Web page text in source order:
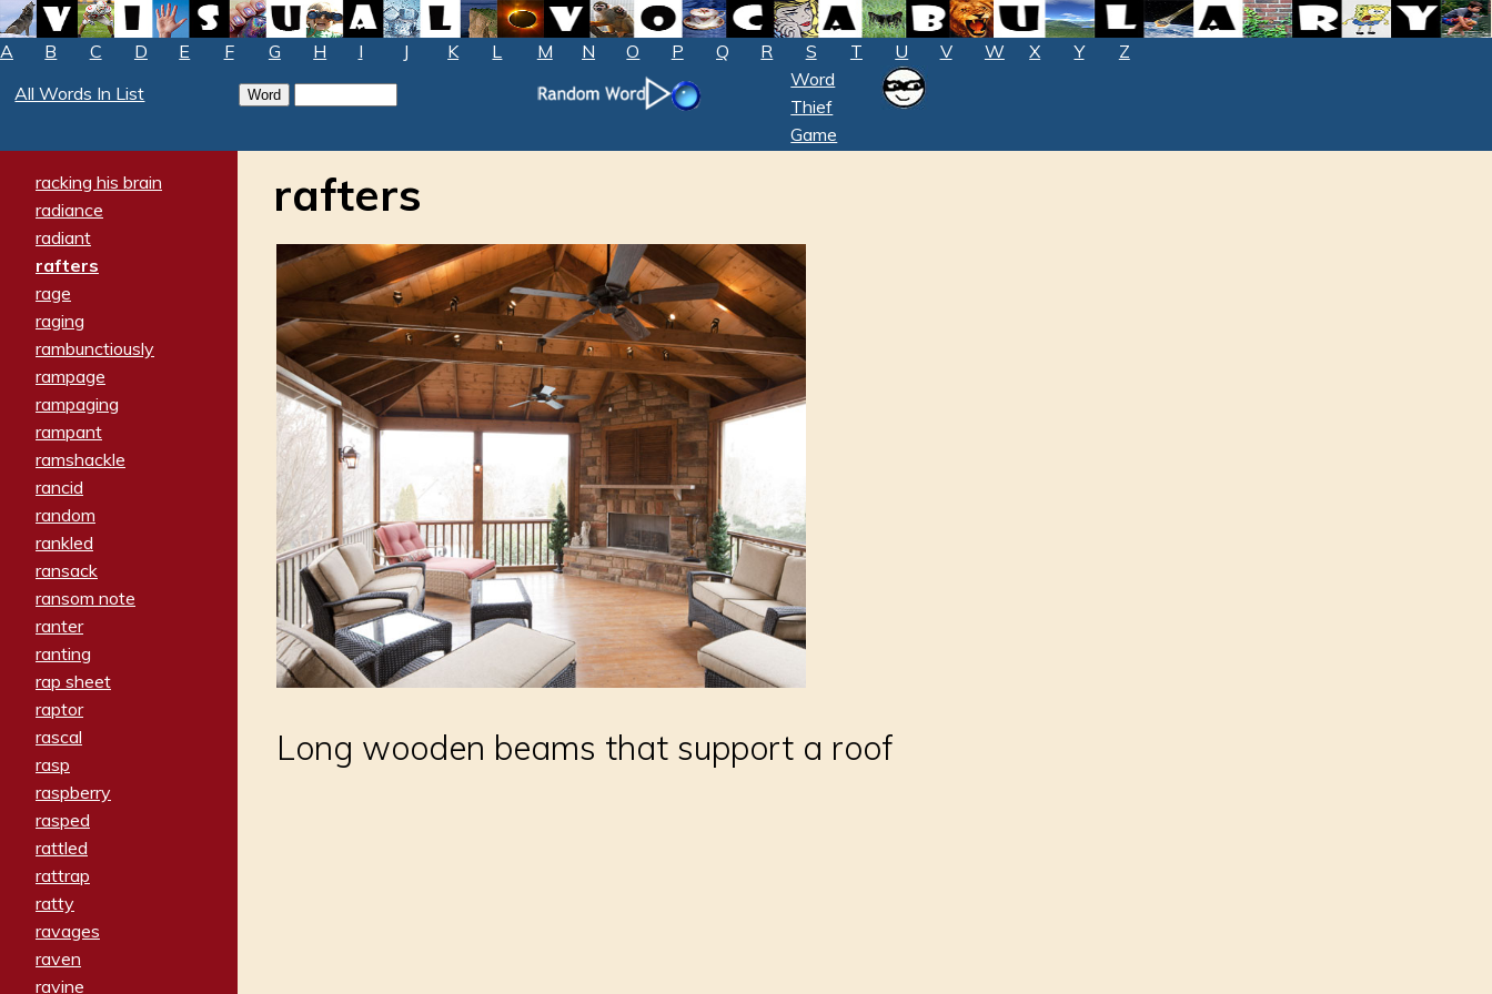
A B C D E F G H I J K L M N O P Q R S T U V W X Y
Z
All Words In List
Word
Thief
Game
racking his brain
radiance
radiant
rafters
rage
raging
rambunctiously
rampage
rampaging
rampant
ramshackle
rancid
random
rankled
ransack
ransom note
ranter
ranting
rap sheet
raptor
rascal
rasp
raspberry
rasped
rattled
rattrap
ratty
ravages
raven
ravine
rafters
Long wooden beams that support a roof